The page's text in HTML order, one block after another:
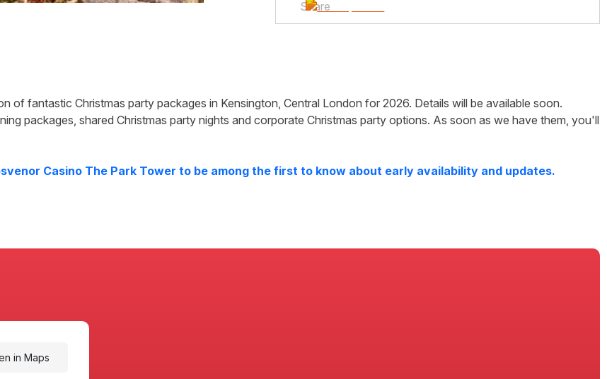
Share
of fantastic Christmas party packages in Kensington Central London for 2026. Details will be available soon.
packages, shared Christmas party nights and corporate Christmas party options. As soon as we have them, you'll
Casino The Park Tower to be among the first to know about early availability and updates.
in Maps